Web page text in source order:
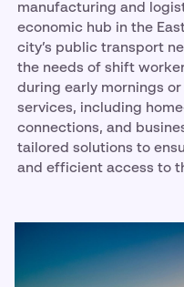
manufacturing and
economic hub in the
city’s public transport
the needs of shift
during early mornings
services, including
connections, and
tailored solutions to
and efficient access to